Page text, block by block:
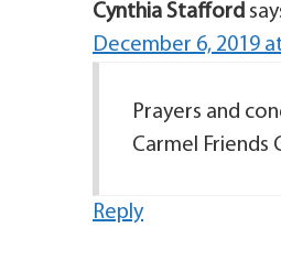
Cynthia Stafford
December 6, 2019
Prayers and
Carmel Friends
Reply